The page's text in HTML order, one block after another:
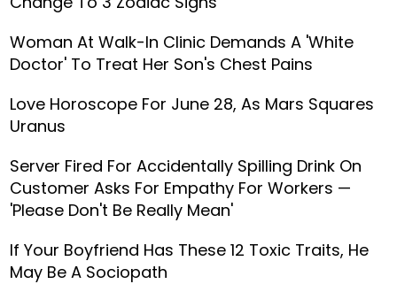
Woman At Walk-In Clinic Demands A 'White
Doctor' To Treat Her Son's Chest Pains
Love Horoscope For June 28, As Mars Squares
Uranus
Server Fired For Accidentally Spilling Drink On
Customer Asks For Empathy For Workers —
'Please Don't Be Really Mean'
If Your Boyfriend Has These 12 Toxic Traits, He
May Be A Sociopath